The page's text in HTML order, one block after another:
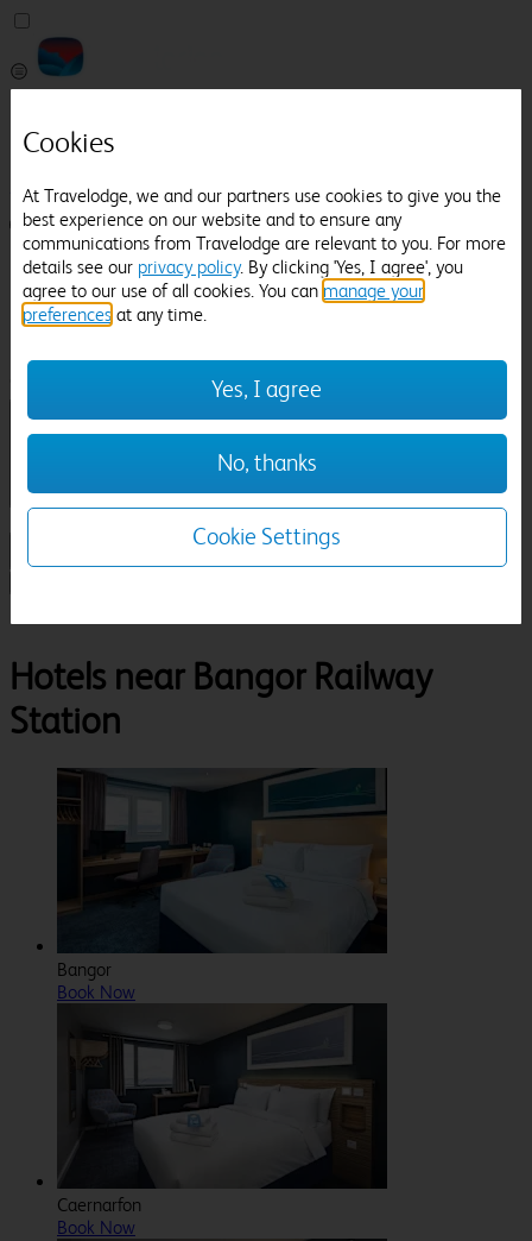
Help
Login / Sign up
Pricefinder
Help
Manage Booking
Location Bangor Railway Station
Sun 02 Aug Mon 03 Aug
Room & Guests
Hotels near Bangor Railway
Station
Bangor
Book Now
Caernarfon
Book Now
Cookies
At Travelodge, we and our partners use cookies to give you the
best experience on our website and to ensure any
communications from Travelodge are relevant to you. For more
details see our privacy policy. By clicking 'Yes, I agree', you
agree to our use of all cookies. You can manage your
preferences at any time.
Yes, I agree
No, thanks
Cookie Settings